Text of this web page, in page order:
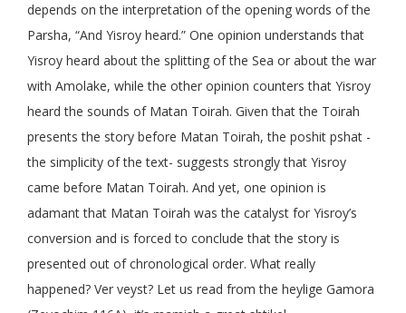
depends on the interpretation of the opening words of the
Parsha, “And Yisroy heard.” One opinion understands that
Yisroy heard about the splitting of the Sea or about the war
with Amolake, while the other opinion counters that Yisroy
heard the sounds of Matan Toirah. Given that the Toirah
presents the story before Matan Toirah, the poshit pshat -
the simplicity of the text- suggests strongly that Yisroy
came before Matan Toirah. And yet, one opinion is
adamant that Matan Toirah was the catalyst for Yisroy’s
conversion and is forced to conclude that the story is
presented out of chronological order. What really
happened? Ver veyst? Let us read from the heylige Gamora